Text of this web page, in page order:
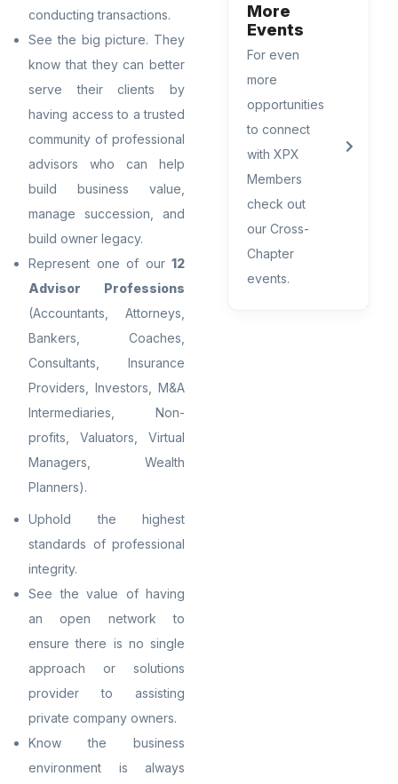
conducting transactions.
See the big picture. They
know that they can better
serve their clients by
having access to a trusted
community of professional
advisors who can help
build business value,
manage succession, and
build owner legacy.
Represent one of our 12
Advisor Professions
(Accountants, Attorneys,
Bankers, Coaches,
Consultants, Insurance
Providers, Investors, M&A
Intermediaries, Non-
profits, Valuators, Virtual
Managers, Wealth
Planners).
Uphold the highest
standards of professional
integrity.
See the value of having
an open network to
ensure there is no single
approach or solutions
provider to assisting
private company owners.
Know the business
environment is always
More
Events
For even
more
opportunities
to connect
with XPX
Members
check out
our Cross-
Chapter
events.